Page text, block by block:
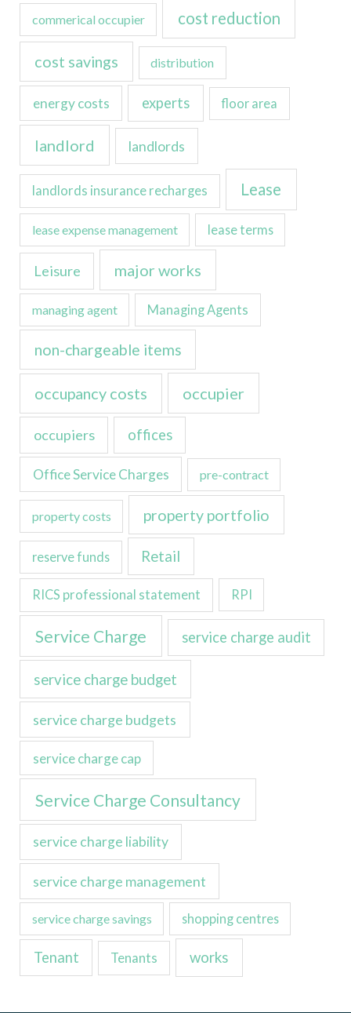
commerical occupier cost reduction
cost savings distribution
energy costs experts floor area
landlord landlords
landlords insurance recharges Lease
lease expense management lease terms
Leisure major works
managing agent Managing Agents
non-chargeable items
occupancy costs occupier
occupiers offices
Office Service Charges pre-contract
property costs property portfolio
reserve funds Retail
RICS professional statement RPI
Service Charge service charge audit
service charge budget
service charge budgets
service charge cap
Service Charge Consultancy
service charge liability
service charge management
service charge savings shopping centres
Tenant Tenants works